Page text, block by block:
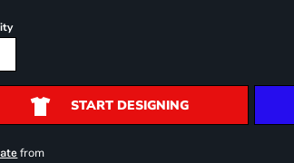
START DESIGNING
from